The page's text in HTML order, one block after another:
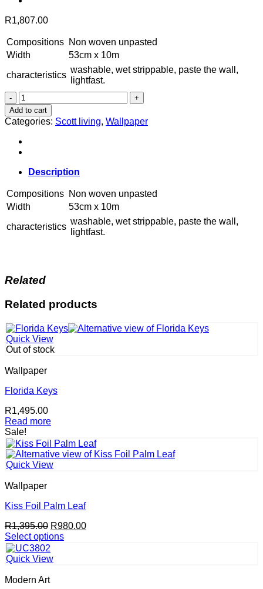
R1,807.00
Compositions Non woven unpasted
Width
53cm x 10m
characteristics
washable, wet strippable, paste the wall,
lightfast.
4016-
25900
quantity
Add to cart
Categories: Scott living, Wallpaper
Description
Compositions Non woven unpasted
Width
53cm x 10m
characteristics
washable, wet strippable, paste the wall,
lightfast.
Related
Related products
Quick View
Out of stock
Wallpaper
Florida Keys
R1,495.00
Read more
Sale!
Quick View
Wallpaper
Kiss Foil Palm Leaf
R1,395.00 Original
price
R1,395.00.
R980.00Current
Select options
This
product
multiple
Quick View
Modern Art